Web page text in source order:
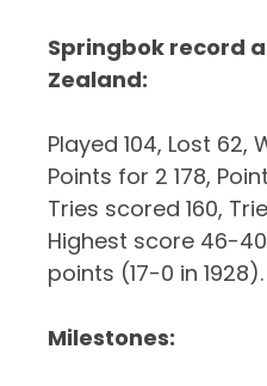
Springbok record
Zealand:
Played 104, Lost 62,
Points for 2 178,
Tries scored 160,
Highest score 46-
points (17-0 in 1928).
Milestones: